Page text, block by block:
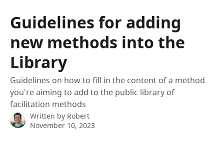
Guidelines for adding
new methods into the
Library
Guidelines on how to fill in the content of a method
you're aiming to add to the public library of
facilitation methods
Written by Robert
November 10, 2023